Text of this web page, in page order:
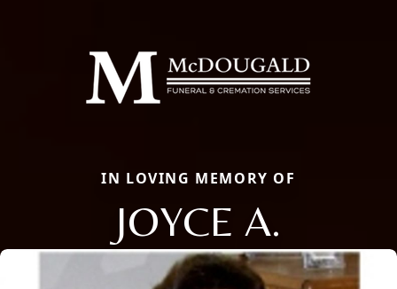
IN LOVING MEMORY OF
JOYCE A.